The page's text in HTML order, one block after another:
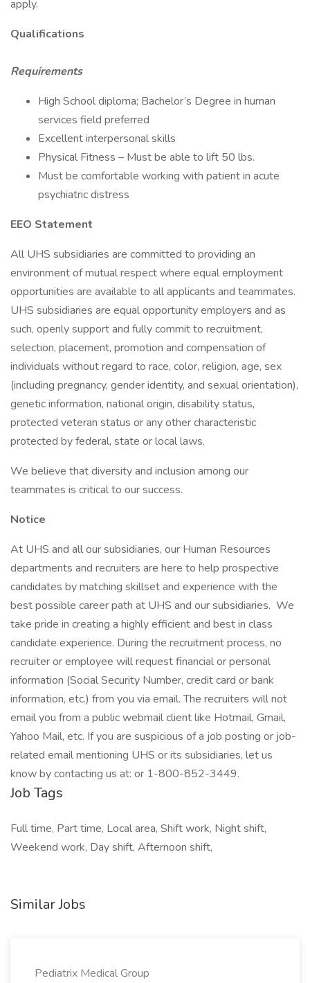
apply.
Qualifications
Requirements
High School diploma; Bachelor’s Degree in human
services field preferred
Excellent interpersonal skills
Physical Fitness – Must be able to lift 50 lbs.
Must be comfortable working with patient in acute
psychiatric distress
EEO Statement
All UHS subsidiaries are committed to providing an
environment of mutual respect where equal employment
opportunities are available to all applicants and teammates.
UHS subsidiaries are equal opportunity employers and as
such, openly support and fully commit to recruitment,
selection, placement, promotion and compensation of
individuals without regard to race, color, religion, age, sex
(including pregnancy, gender identity, and sexual orientation),
genetic information, national origin, disability status,
protected veteran status or any other characteristic
protected by federal, state or local laws.
We believe that diversity and inclusion among our
teammates is critical to our success.
Notice
At UHS and all our subsidiaries, our Human Resources
departments and recruiters are here to help prospective
candidates by matching skillset and experience with the
best possible career path at UHS and our subsidiaries. We
take pride in creating a highly efficient and best in class
candidate experience. During the recruitment process, no
recruiter or employee will request financial or personal
information (Social Security Number, credit card or bank
information, etc.) from you via email. The recruiters will not
email you from a public webmail client like Hotmail, Gmail,
Yahoo Mail, etc. If you are suspicious of a job posting or job-
related email mentioning UHS or its subsidiaries, let us
know by contacting us at: or 1-800-852-3449.
Job Tags
Full time, Part time, Local area, Shift work, Night shift,
Weekend work, Day shift, Afternoon shift,
Similar Jobs
Pediatrix Medical Group